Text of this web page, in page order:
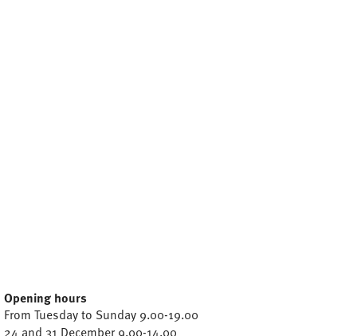
Opening hours
From Tuesday to Sunday 9.00-19.00
24 and 31 December 9.00-14.00